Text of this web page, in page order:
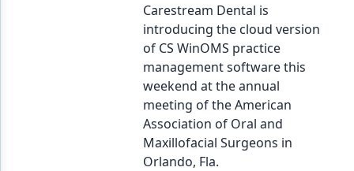
Carestream Dental is
introducing the cloud version
of CS WinOMS practice
management software this
weekend at the annual
meeting of the American
Association of Oral and
Maxillofacial Surgeons in
Orlando, Fla.